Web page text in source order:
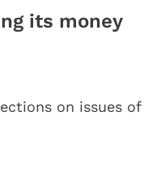
its money
on issues of